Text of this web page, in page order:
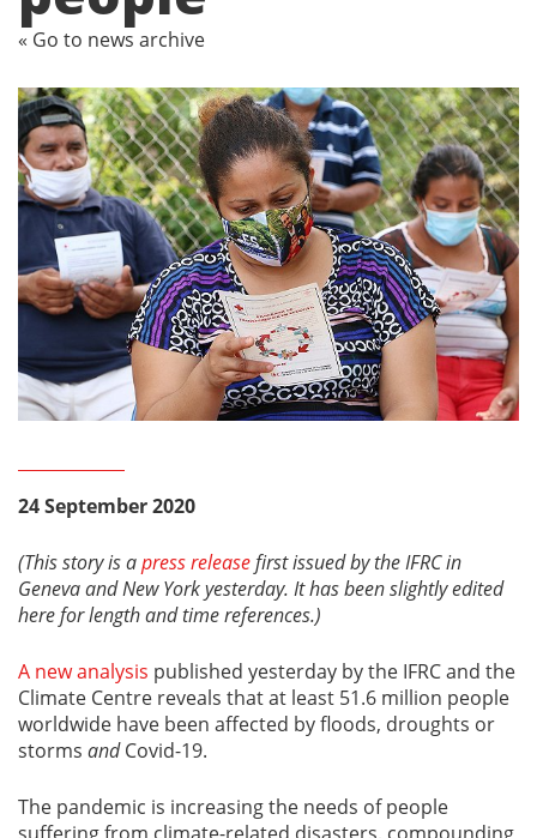
« Go to news archive
24 September 2020
(This story is apress releasefirst issued by the IFRC in
Geneva and New York yesterday. It has been slightly edited
here for length and time references.)
A new analysis published yesterday by the IFRC and the
Climate Centre reveals that at least 51.6 million people
worldwide have been affected by floods, droughts or
storms andCovid-19.
The pandemic is increasing the needs of people